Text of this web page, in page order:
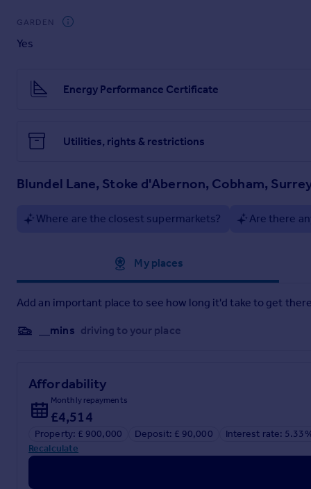
(about 14 miles). The area has excellent sporting facilities,
Cobham High Street offers a great selection of boutique
shops, cafe's and pubs. The River Mole runs along the
GARDEN
Yes
Energy Performance Certificate
Utilities, rights & restrictions
Blundel Lane, Stoke d'Abernon, Cobham,
Where are the closest supermarkets? Are there
My places
Add an important place to see how long it'd take to get
__mins driving to your place
Affordability
Monthly repayments
£4,514
Property: £ 900,000 Deposit: £ 90,000
Interest rate:
Recalculate